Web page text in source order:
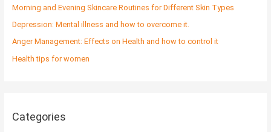
o
r
Morning and Evening Skincare Routines for Different Skin Types
Depression: Mental illness and how to overcome it.
Anger Management: Effects on Health and how to control it
Health tips for women
Categories